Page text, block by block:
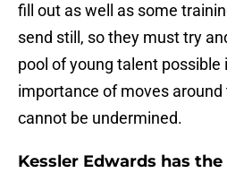
fill out as well as some
send still, so they must try
pool of young talent possible
importance of moves
cannot be undermined.
Kessler Edwards has